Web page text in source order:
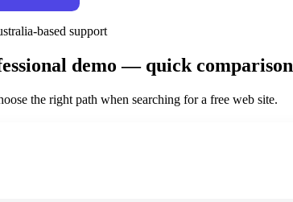
based support
demo — quick comparison
the right path when searching for a free web site.